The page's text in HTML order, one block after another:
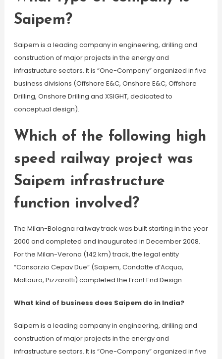
Saipem?
Saipem is a leading company in engineering, drilling and
construction of major projects in the energy and
infrastructure sectors. It is “One-Company” organized in five
business divisions (Offshore E&C, Onshore E&C, Offshore
Drilling, Onshore Drilling and XSIGHT, dedicated to
conceptual design).
Which of the following high
speed railway project was
Saipem infrastructure
function involved?
The Milan-Bologna railway track was built starting in the year
2000 and completed and inaugurated in December 2008.
For the Milan-Verona (142 km) track, the legal entity
“Consorzio Cepav Due” (Saipem, Condotte d’Acqua,
Maltauro, Pizzarotti) completed the Front End Design.
What kind of business does Saipem do in India?
Saipem is a leading company in engineering, drilling and
construction of major projects in the energy and
infrastructure sectors. It is “One-Company” organized in five